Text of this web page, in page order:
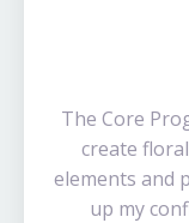
The Core
create
elements and
up my